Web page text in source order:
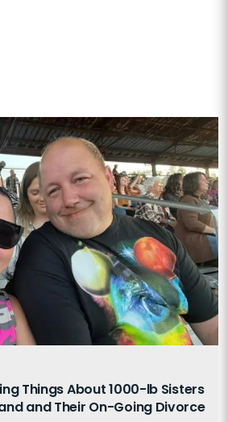
Things About 1000-lb Sisters
and Their On-Going Divorce